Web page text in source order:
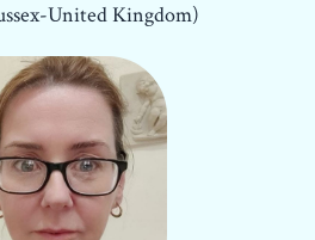
United Kingdom)